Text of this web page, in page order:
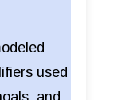
used